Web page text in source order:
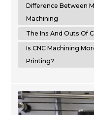
Difference Between
Machining
The Ins And Outs Of
Is CNC Machining
Printing?